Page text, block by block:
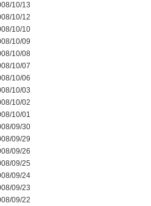
10/13
10/12
10/10
10/09
10/08
10/07
10/06
10/03
10/02
10/01
09/30
09/29
09/26
09/25
09/24
09/23
09/22